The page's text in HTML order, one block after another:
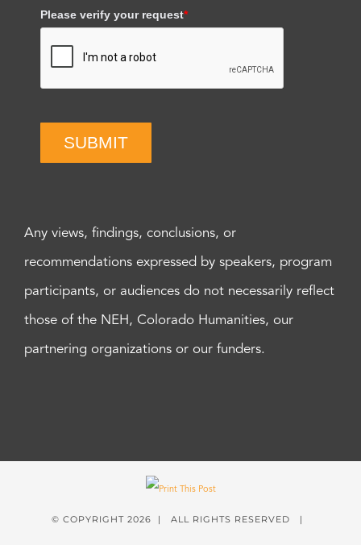
Please verify your request*
SUBMIT
Any views, findings, conclusions, or
recommendations expressed by speakers, program
participants, or audiences do not necessarily reflect
those of the NEH, Colorado Humanities, our
partnering organizations or our funders.
© COPYRIGHT 2026 | ALL RIGHTS RESERVED |